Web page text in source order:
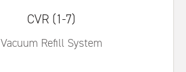
CVR (1-7)
Vacuum Refill System